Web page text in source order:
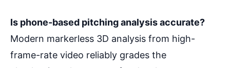
Is phone-based pitching analysis accurate?
Modern markerless 3D analysis from high-
frame-rate video reliably grades the